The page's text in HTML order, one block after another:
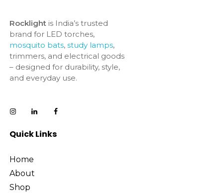
Rocklightis India’s trusted
brand for LED torches,
mosquito bats, study lamps,
trimmers, and electrical goods
– designed for durability, style,
and everyday use.
Quick Links
Home
About
Shop